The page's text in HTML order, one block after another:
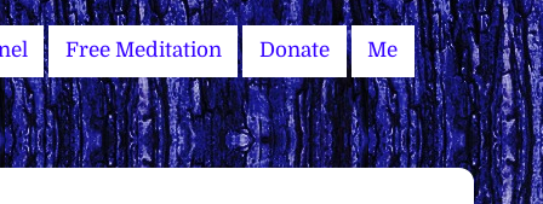
Free Meditation Donate Me